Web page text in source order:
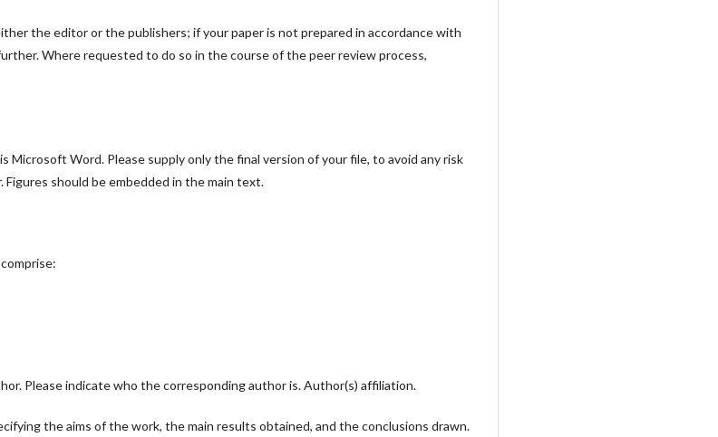
the editor or the publishers; if your paper is not prepared in accordance with
Where requested to do so in the course of the peer review process,
Word. Please supply only the final version of your file, to avoid any risk
should be embedded in the main text.
Please indicate who the corresponding author is. Author(s) affiliation.
the aims of the work, the main results obtained, and the conclusions drawn.